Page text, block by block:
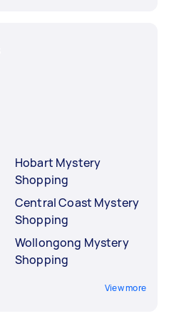
Hobart Mystery
Shopping
Central Coast Mystery
Shopping
Wollongong Mystery
Shopping
View more